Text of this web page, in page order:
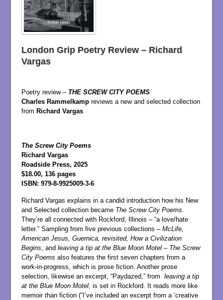
London Grip Poetry Review – Richard
Vargas
Poetry review – THE SCREW CITY POEMS
Charles Rammelkamp reviews a new and selected collection
from Richard Vargas
The Screw City Poems
Richard Vargas
Roadside Press, 2025
$18.00, 136 pages
ISBN: 979-8-9925009-3-6
Richard Vargas explains in a candid introduction how his New
and Selected collection became The Screw City Poems.
They’re all connected with Rockford, Illinois – “a love/hate
letter.” Sampling from five previous collections – McLife,
American Jesus, Guernica, revisited, How a Civilization
Begins, and leaving a tip at the Blue Moon Motel– The Screw
City Poems also features the first seven chapters from a
work-in-progress, which is prose fiction. Another prose
selection, likewise an excerpt, “Paydazed,” from leaving a tip
at the Blue Moon Motel, is set in Rockford. It reads more like
memoir than fiction (“I’ve included an excerpt from a ‘creative